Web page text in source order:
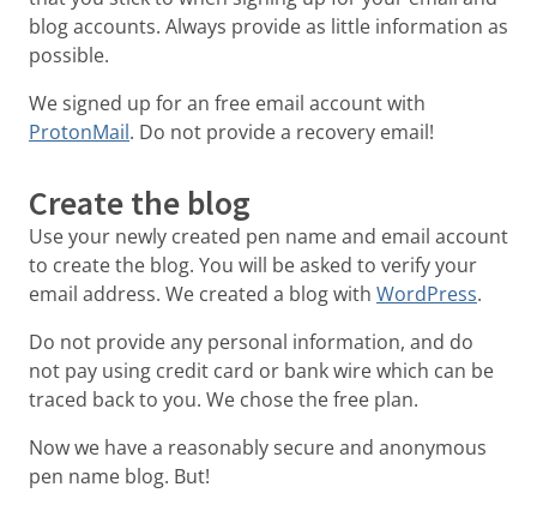
blog accounts. Always provide as little information as
possible.
We signed up for an free email account with
ProtonMail. Do not provide a recovery email!
Create the blog
Use your newly created pen name and email account
to create the blog. You will be asked to verify your
email address. We created a blog with WordPress.
Do not provide any personal information, and do
not pay using credit card or bank wire which can be
traced back to you. We chose the free plan.
Now we have a reasonably secure and anonymous
pen name blog. But!